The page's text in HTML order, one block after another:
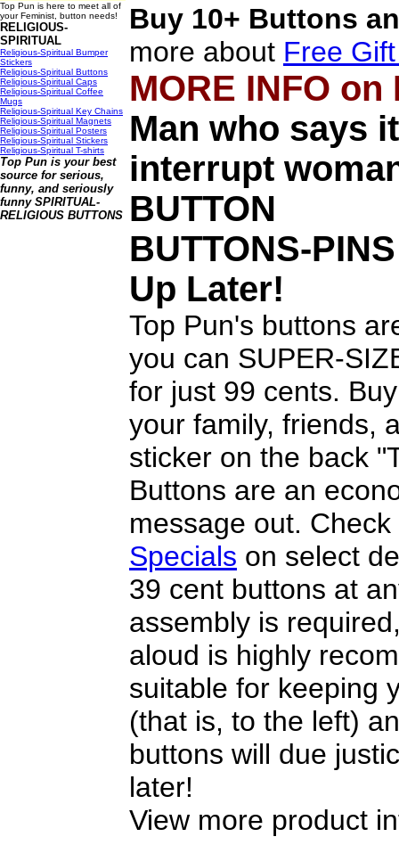
Top Pun is here to meet all of
your Feminist, button needs!
RELIGIOUS-
SPIRITUAL
Religious-Spiritual Bumper
Stickers
Religious-Spiritual Buttons
Religious-Spiritual Caps
Religious-Spiritual Coffee
Mugs
Religious-Spiritual Key Chains
Religious-Spiritual Magnets
Religious-Spiritual Posters
Religious-Spiritual Stickers
Religious-Spiritual T-shirts
Top Pun is your best
source for serious,
funny, and seriously
funny SPIRITUAL-
RELIGIOUS BUTTONS
Buy 10+ Buttons
more about Free
MORE INFO on
Man who says
interrupt
BUTTON
BUTTONS-PINS
Up Later!
Top Pun's buttons
you can SUPER-
for just 99 cents.
your family, friends,
sticker on the back
Buttons are an
message out.
Specials on select
39 cent buttons at
assembly is
aloud is highly
suitable for keeping
(that is, to the left)
buttons will due
later!
View more product